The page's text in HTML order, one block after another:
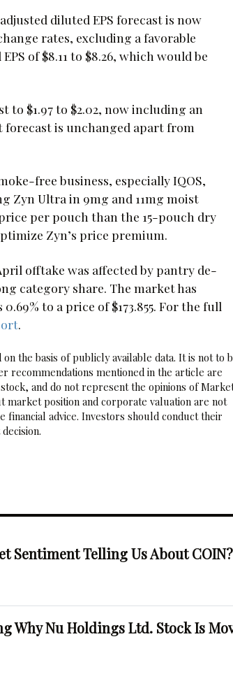
diluted EPS forecast is now
rates, excluding a favorable
of $8.11 to $8.26, which would be
to $1.97 to $2.02, now including an
is unchanged apart from
free business, especially IQOS,
Zyn Ultra in 9mg and 11mg moist
per pouch than the 15-pouch dry
Zyn’s price premium.
offtake was affected by pantry de-
category share. The market has
to a price of $173.855. For the full
the basis of publicly available data. It is not to
recommendations mentioned in the article are
and do not represent the opinions of
market position and corporate valuation are not
advice. Investors should conduct their
Sentiment Telling Us About COIN?
Why Nu Holdings Ltd. Stock Is